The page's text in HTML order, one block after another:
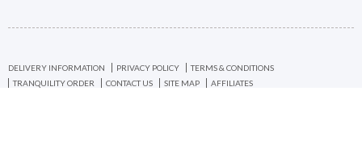
DELIVERY INFORMATION PRIVACY POLICY
TERMS & CONDITIONS
TRANQUILITY ORDER
CONTACT US SITE MAP AFFILIATES